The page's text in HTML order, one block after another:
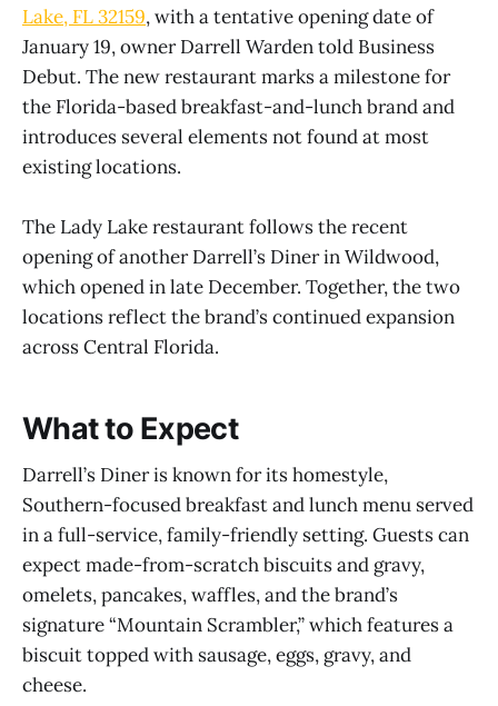
Lake, FL 32159, with a tentative opening date of
January 19, owner Darrell Warden told Business
Debut. The new restaurant marks a milestone for
the Florida-based breakfast-and-lunch brand and
introduces several elements not found at most
existing locations.
The Lady Lake restaurant follows the recent
opening of another Darrell’s Diner in Wildwood,
which opened in late December. Together, the two
locations reflect the brand’s continued expansion
across Central Florida.
What to Expect
Darrell’s Diner is known for its homestyle,
Southern-focused breakfast and lunch menu served
in a full-service, family-friendly setting. Guests can
expect made-from-scratch biscuits and gravy,
omelets, pancakes, waffles, and the brand’s
signature “Mountain Scrambler,” which features a
biscuit topped with sausage, eggs, gravy, and
cheese.